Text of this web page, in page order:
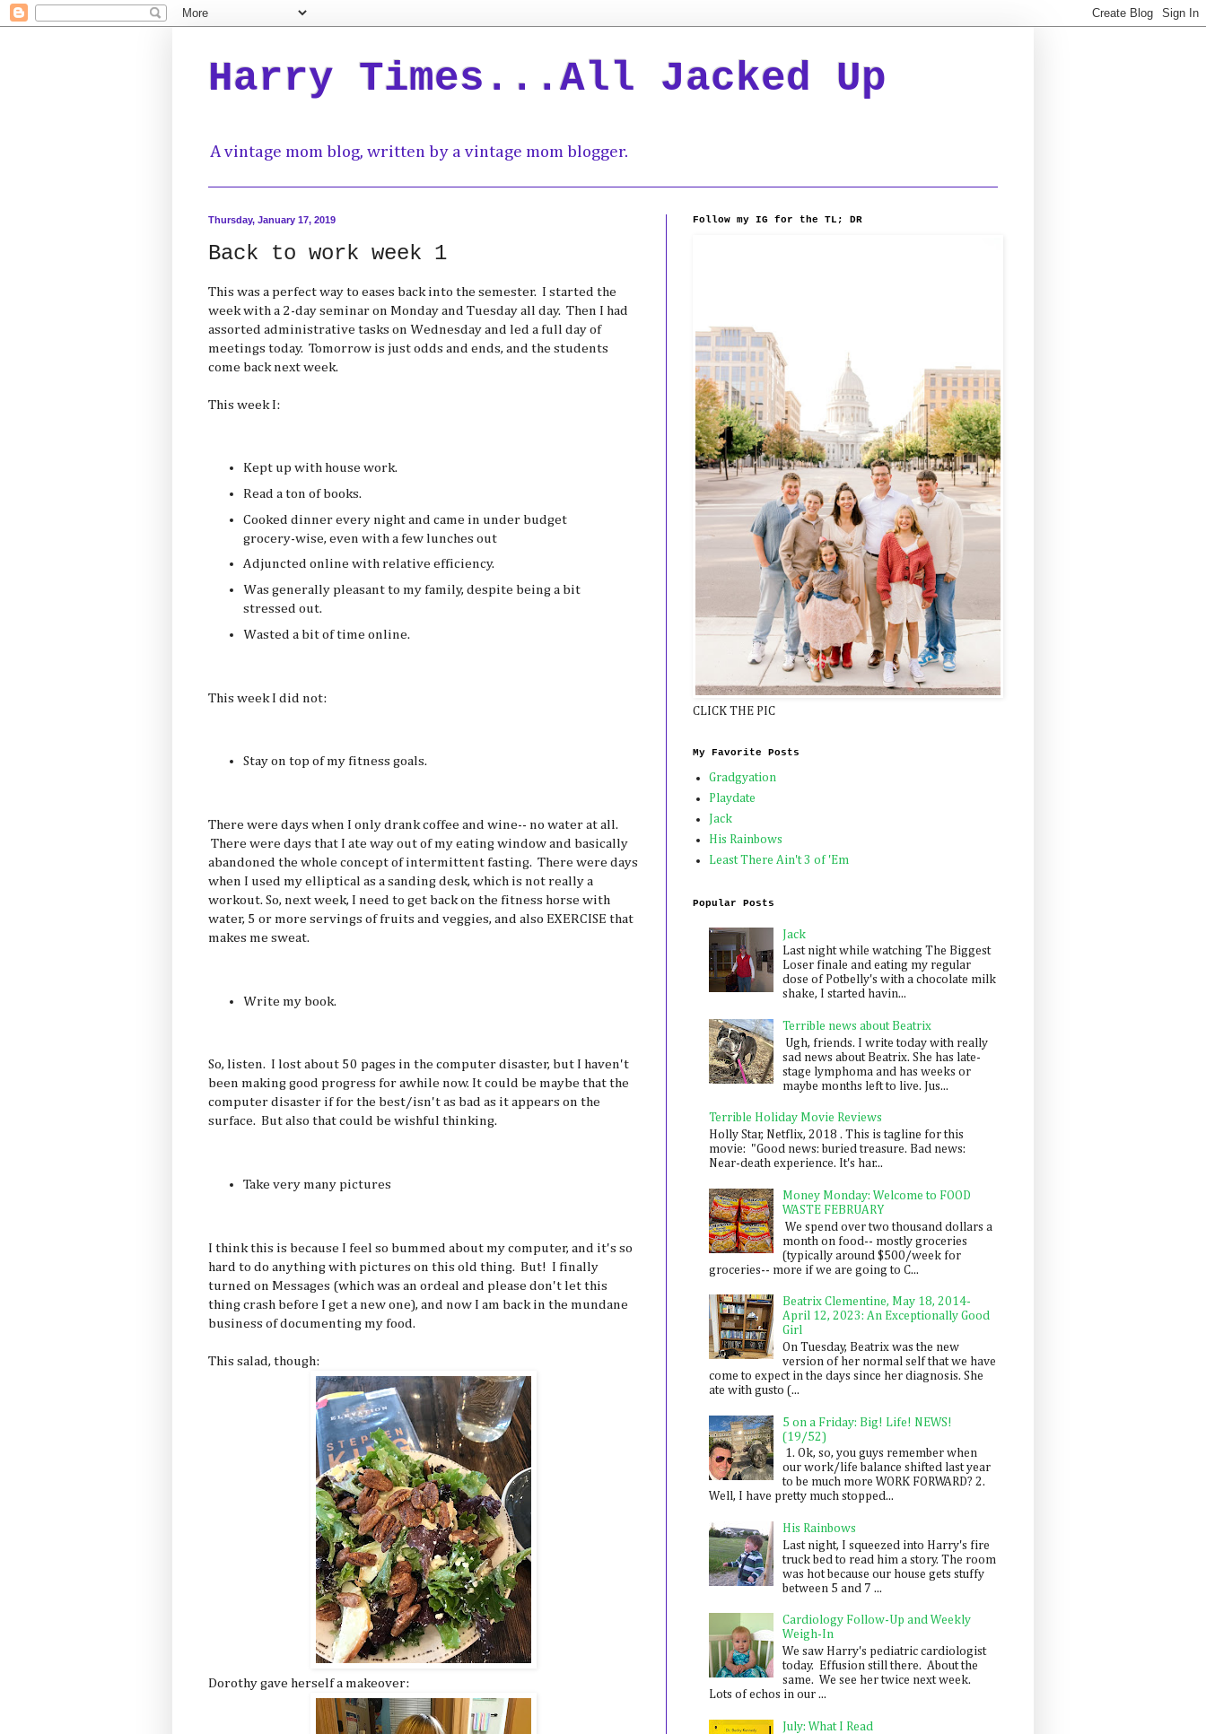
Harry Times...All Jacked Up
A vintage mom blog, written by a vintage mom blogger.
Thursday, January 17, 2019
Back to work week 1
This was a perfect way to eases back into the semester. I started the
week with a 2-day seminar on Monday and Tuesday all day. Then I had
assorted administrative tasks on Wednesday and led a full day of
meetings today. Tomorrow is just odds and ends, and the students
come back next week.
This week I:
Kept up with house work.
Read a ton of books.
Cooked dinner every night and came in under budget
grocery-wise, even with a few lunches out
Adjuncted online with relative efficiency.
Was generally pleasant to my family, despite being a bit
stressed out.
Wasted a bit of time online.
This week I did not:
Stay on top of my fitness goals.
There were days when I only drank coffee and wine-- no water at all.
There were days that I ate way out of my eating window and basically
abandoned the whole concept of intermittent fasting. There were days
when I used my elliptical as a sanding desk, which is not really a
workout. So, next week, I need to get back on the fitness horse with
water, 5 or more servings of fruits and veggies, and also EXERCISE that
makes me sweat.
Write my book.
So, listen. I lost about 50 pages in the computer disaster, but I haven't
been making good progress for awhile now. It could be maybe that the
computer disaster if for the best/isn't as bad as it appears on the
surface. But also that could be wishful thinking.
Take very many pictures
I think this is because I feel so bummed about my computer, and it's so
hard to do anything with pictures on this old thing. But! I finally
turned on Messages (which was an ordeal and please don't let this
thing crash before I get a new one), and now I am back in the mundane
business of documenting my food.
This salad, though:
Dorothy gave herself a makeover:
Follow my IG for the TL; DR
CLICK THE PIC
My Favorite Posts
Gradgyation
Playdate
Jack
His Rainbows
Least There Ain't 3 of 'Em
Popular Posts
Jack
Last night while watching The Biggest
Loser finale and eating my regular
dose of Potbelly's with a chocolate milk
shake, I started havin...
Terrible news about Beatrix
Ugh, friends. I write today with really
sad news about Beatrix. She has late-
stage lymphoma and has weeks or
maybe months left to live. Jus...
Terrible Holiday Movie Reviews
Holly Star, Netflix, 2018 . This is tagline for this
movie: "Good news: buried treasure. Bad news:
Near-death experience. It's har...
Money Monday: Welcome to FOOD
WASTE FEBRUARY
We spend over two thousand dollars a
month on food-- mostly groceries
(typically around $500/week for
groceries-- more if we are going to C...
Beatrix Clementine, May 18, 2014-
April 12, 2023: An Exceptionally Good
Girl
On Tuesday, Beatrix was the new
version of her normal self that we have
come to expect in the days since her diagnosis. She
ate with gusto (...
5 on a Friday: Big! Life! NEWS!
(19/52)
1. Ok, so, you guys remember when
our work/life balance shifted last year
to be much more WORK FORWARD? 2.
Well, I have pretty much stopped...
His Rainbows
Last night, I squeezed into Harry's fire
truck bed to read him a story. The room
was hot because our house gets stuffy
between 5 and 7 ...
Cardiology Follow-Up and Weekly
Weigh-In
We saw Harry's pediatric cardiologist
today. Effusion still there. About the
same. We see her twice next week.
Lots of echos in our ...
July: What I Read